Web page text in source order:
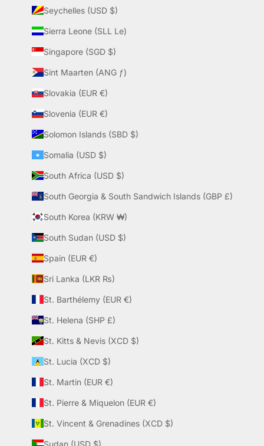
Seychelles (USD $)
Sierra Leone (SLL Le)
Singapore (SGD $)
Sint Maarten (ANG ƒ)
Slovakia (EUR €)
Slovenia (EUR €)
Solomon Islands (SBD $)
Somalia (USD $)
South Africa (USD $)
South Georgia & South Sandwich Islands (GBP £)
South Korea (KRW ₩)
South Sudan (USD $)
Spain (EUR €)
Sri Lanka (LKR ₨)
St. Barthélemy (EUR €)
St. Helena (SHP £)
St. Kitts & Nevis (XCD $)
St. Lucia (XCD $)
St. Martin (EUR €)
St. Pierre & Miquelon (EUR €)
St. Vincent & Grenadines (XCD $)